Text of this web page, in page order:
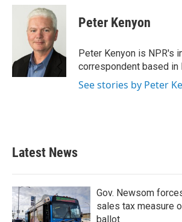
c
k
i
t
t
e
r
n
k
e
d
I
Peter Kenyon
Peter Kenyon is NPR's
correspondent based in
See stories by Peter
Latest News
Gov. Newsom
sales tax measure
ballot